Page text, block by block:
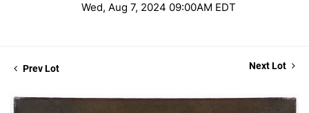
Wed, Aug 7, 2024 09:00AM EDT
Prev Lot Next Lot